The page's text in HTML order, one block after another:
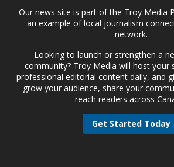
Our news site is part of the Troy Media
an example of local journalism
network.
Looking to launch or strengthen a
community? Troy Media will host your
professional editorial content daily, and
grow your audience, share your
reach readers across
Get Started Today